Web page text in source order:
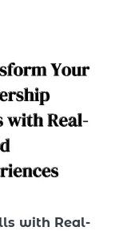
with Real-